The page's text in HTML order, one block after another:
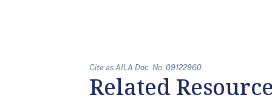
Cite as AILA Doc. No. 09122960.
Related